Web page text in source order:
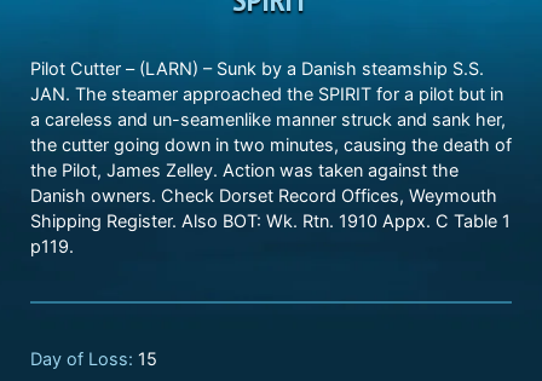
Pilot Cutter – (LARN) – Sunk by a Danish steamship S.S.
JAN. The steamer approached the SPIRIT for a pilot but in
a careless and un-seamenlike manner struck and sank her,
the cutter going down in two minutes, causing the death of
the Pilot, James Zelley. Action was taken against the
Danish owners. Check Dorset Record Offices, Weymouth
Shipping Register. Also BOT: Wk. Rtn. 1910 Appx. C Table 1
p119.
Day of Loss: 15